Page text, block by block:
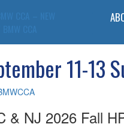
11-13
& NJ 2026 Fall